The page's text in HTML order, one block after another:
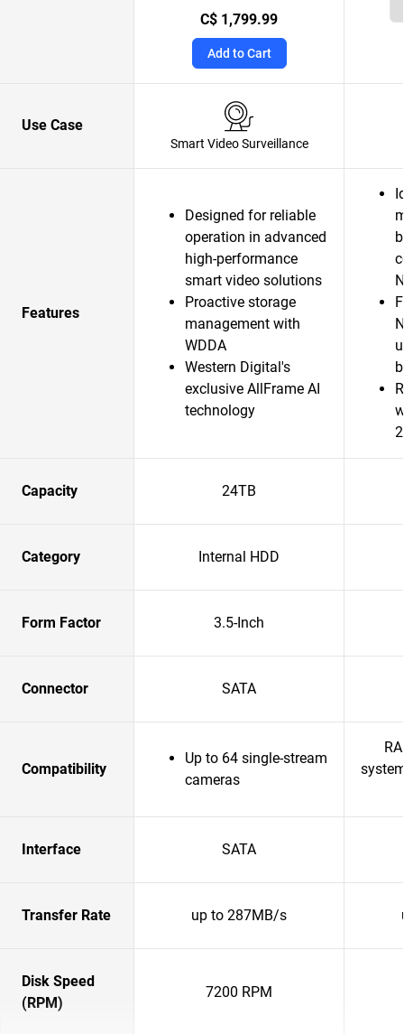
C$ 1,799.99
Add to Cart
Use Case
Smart Video Surveillance
Features
Designed for reliable
operation in advanced
high-performance
smart video solutions
Proactive storage
management with
WDDA
Western Digital's
exclusive AllFrame AI
technology
Capacity 24TB
Category Internal HDD
Form Factor 3.5-Inch
Connector SATA
Compatibility
Up to 64 single-stream
cameras
Interface SATA
Transfer Rate up to 287MB/s
Disk Speed
(RPM)
7200 RPM